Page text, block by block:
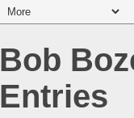
Bob
Entries